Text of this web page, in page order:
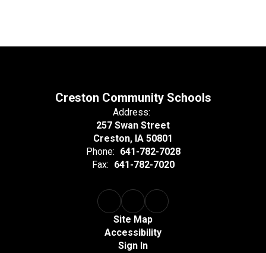
Creston Community Schools
Address:
257 Swan Street
Creston, IA 50801
Phone: 641-782-7028
Fax: 641-782-7020
Site Map
Accessibility
Sign In